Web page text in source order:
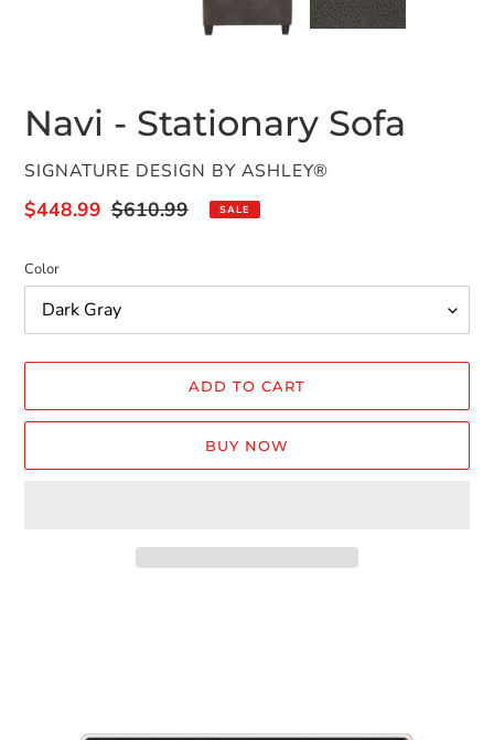
Navi - Stationary Sofa
VENDOR
SIGNATURE DESIGN BY ASHLEY®
Sale
$448.99 Regular
$610.99 SALE
Color
ADD TO CART
BUY NOW